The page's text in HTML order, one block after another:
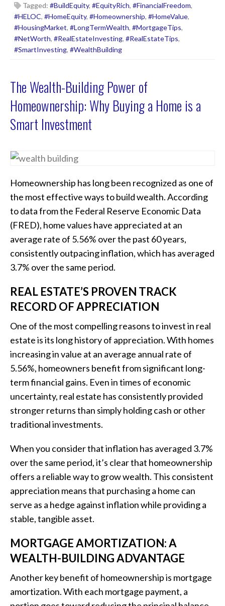
Tagged: #BuildEquity, #EquityRich, #FinancialFreedom,
#HELOC, #HomeEquity, #Homeownership, #HomeValue,
#HousingMarket, #LongTermWealth, #MortgageTips,
#NetWorth, #RealEstateInvesting, #RealEstateTips,
#SmartInvesting, #WealthBuilding
The Wealth-Building Power of
Homeownership: Why Buying a Home is a
Smart Investment
Homeownership has long been recognized as one of
the most effective ways to build wealth. According
to data from the Federal Reserve Economic Data
(FRED), home values have appreciated at an
average rate of 5.56% over the past 60 years,
consistently outpacing inflation, which has averaged
3.7% over the same period.
REAL ESTATE’S PROVEN TRACK
RECORD OF APPRECIATION
One of the most compelling reasons to invest in real
estate is its long history of appreciation. With homes
increasing in value at an average annual rate of
5.56%, homeowners benefit from significant long-
term financial gains. Even in times of economic
uncertainty, real estate has consistently provided
stronger returns than simply holding cash or other
traditional investments.
When you consider that inflation has averaged 3.7%
over the same period, it’s clear that homeownership
offers a reliable way to grow wealth. This consistent
appreciation means that purchasing a home can
serve as a hedge against inflation while providing a
stable, tangible asset.
MORTGAGE AMORTIZATION: A
WEALTH-BUILDING ADVANTAGE
Another key benefit of homeownership is mortgage
amortization. With each mortgage payment, a